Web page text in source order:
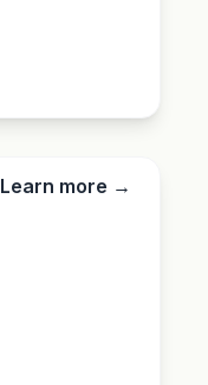
Learn more →